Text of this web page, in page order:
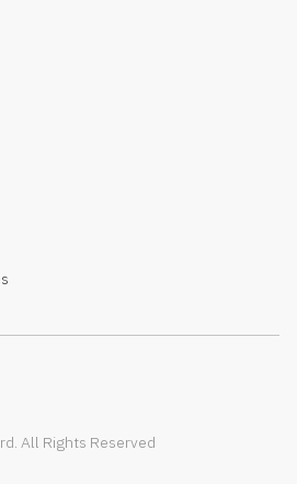
All Rights Reserved